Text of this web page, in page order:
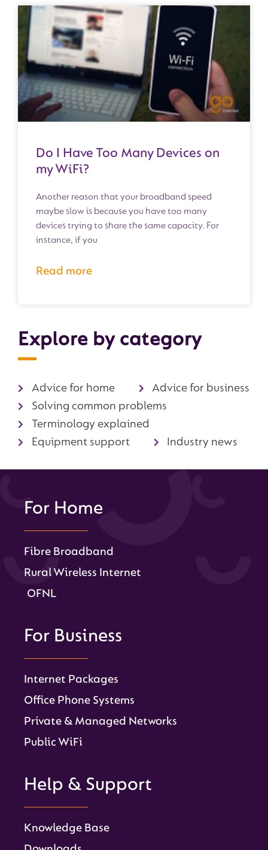
Do I Have Too Many Devices on
my WiFi?
Another reason that your broadband speed
maybe slow is because you have too many
devices trying to share the same capacity. For
instance, if you
Read more
Explore by category
Advice for home
Advice for business
Solving common problems
Terminology explained
Equipment support
Industry news
For Home
Fibre Broadband
Rural Wireless Internet
OFNL
For Business
Internet Packages
Office Phone Systems
Private & Managed Networks
Public WiFi
Help & Support
Knowledge Base